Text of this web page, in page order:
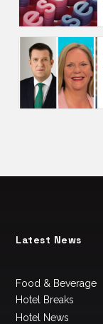
Latest News
Food & Beverage
Hotel Breaks
Hotel News